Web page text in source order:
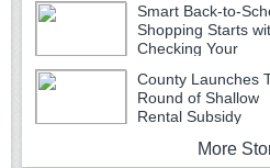
Smart Back-to-
Shopping Starts
Checking Your
Receipts
County Launches
Round of Shallow
Rental Subsidy
More